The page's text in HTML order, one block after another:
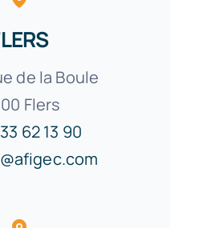
de la Boule
Flers
62 13 90